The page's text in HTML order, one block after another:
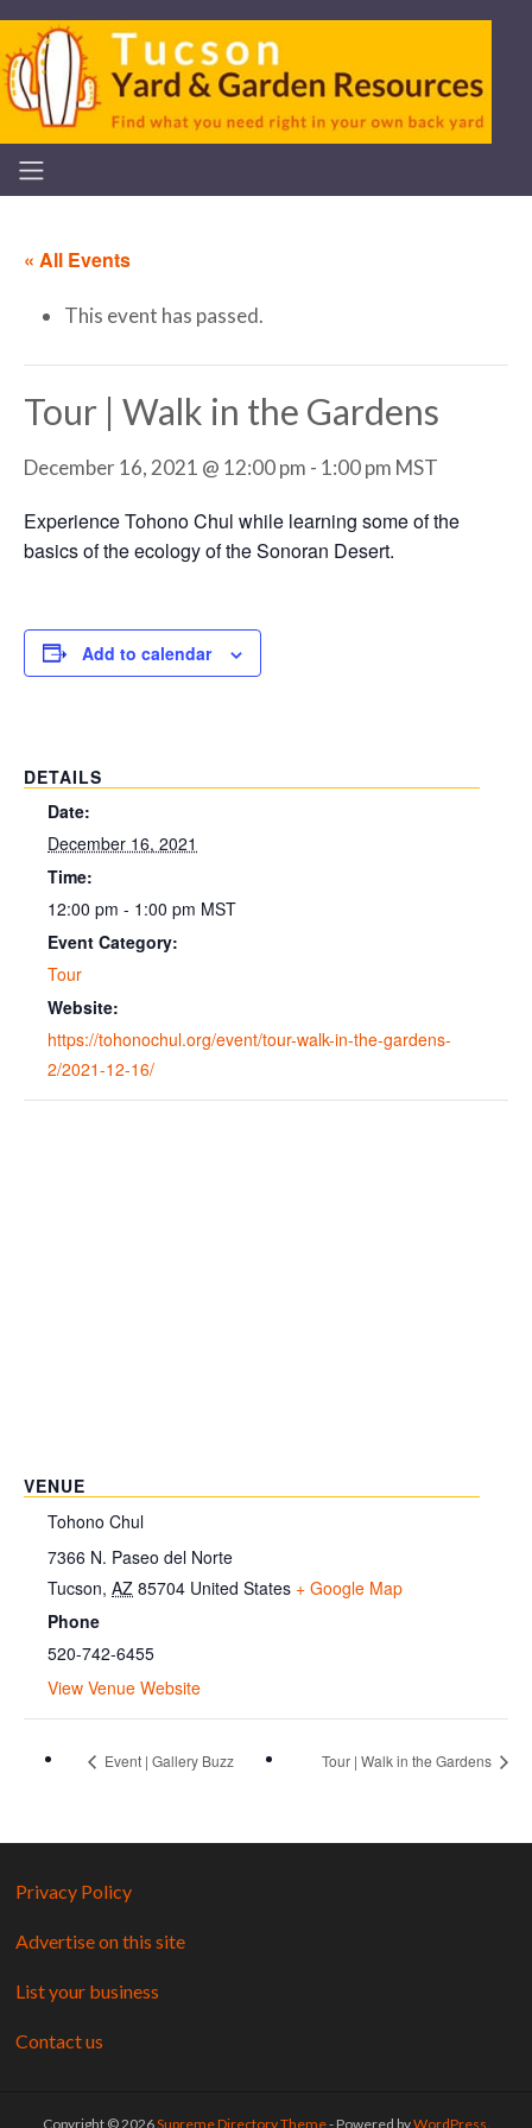
« All Events
This event has passed.
Tour | Walk in the Gardens
December 16, 2021 @ 12:00 pm - 1:00 pm MST
Experience Tohono Chul while learning some of the
basics of the ecology of the Sonoran Desert.
Add to calendar
DETAILS
Date:
December 16, 2021
Time:
12:00 pm - 1:00 pm MST
Event Category:
Tour
Website:
https://tohonochul.org/event/tour-walk-in-the-gardens-
2/2021-12-16/
VENUE
Tohono Chul
7366 N. Paseo del Norte
Tucson, AZ 85704 United States + Google Map
Phone
520-742-6455
View Venue Website
Event | Gallery Buzz Tour | Walk in the Gardens
Privacy Policy
Advertise on this site
List your business
Contact us
Copyright © 2026Supreme Directory Theme- Powered byWordPress